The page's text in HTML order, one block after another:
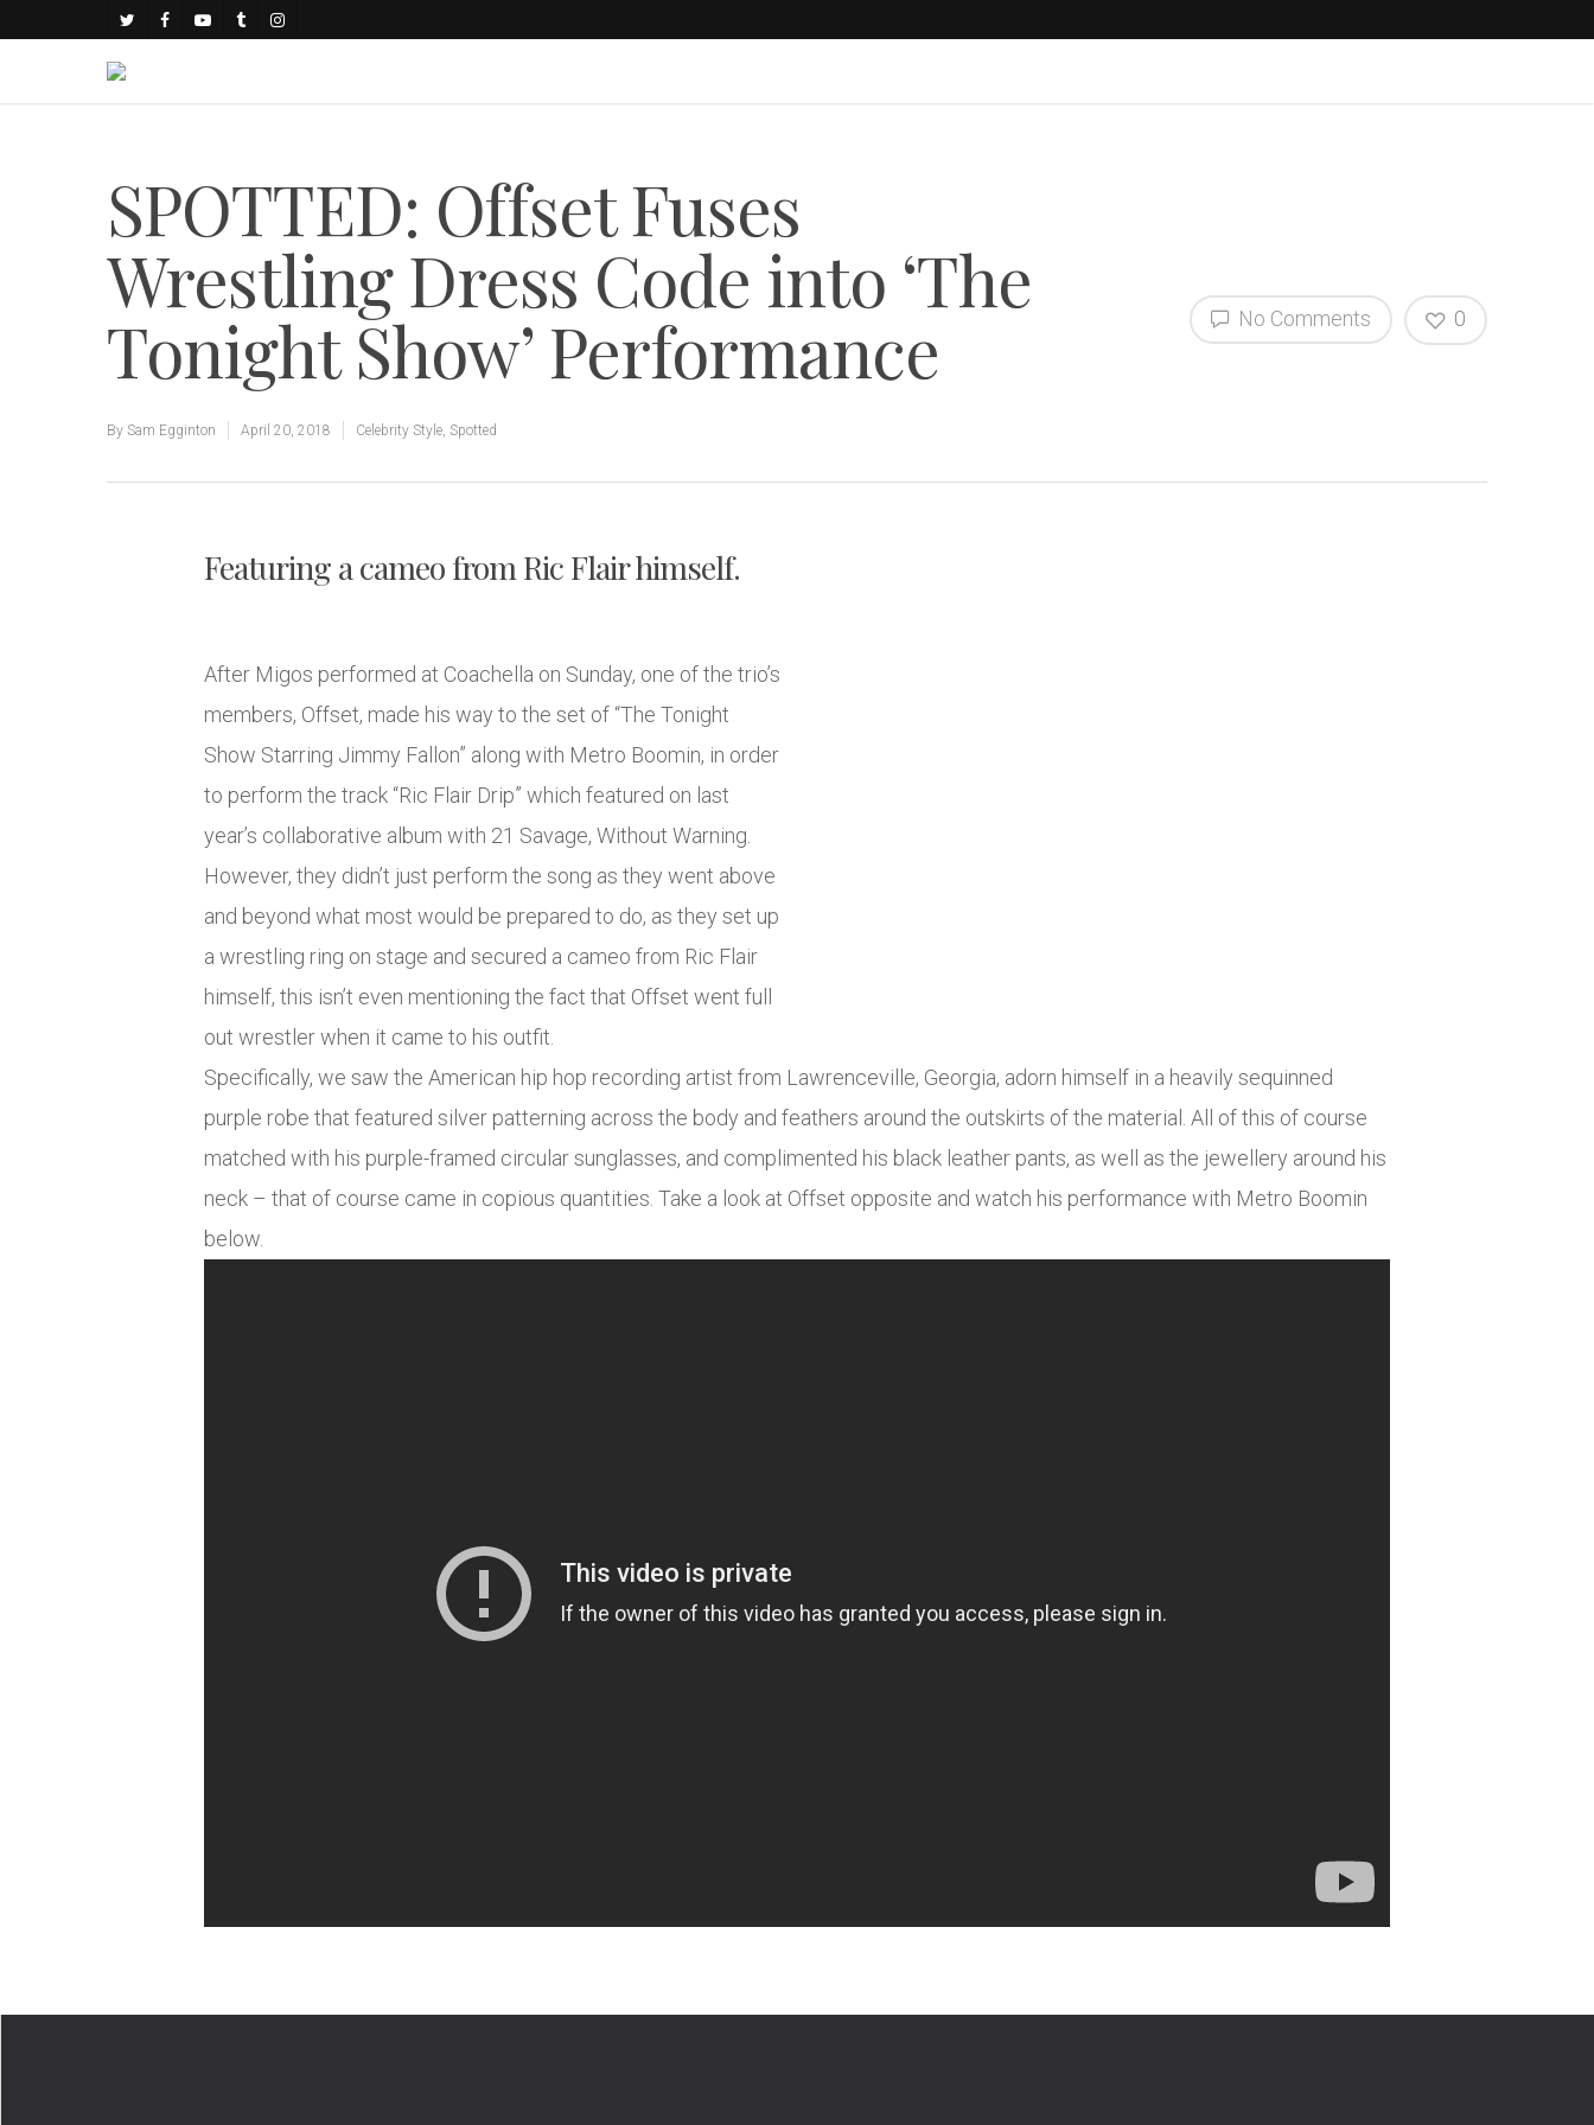
SPOTTED: Offset Fuses
Wrestling Dress Code into ‘The
Tonight Show’ Performance
By Sam Egginton April 20, 2018 Celebrity Style, Spotted
No Comments 0
Featuring a cameo from Ric Flair himself.
After Migos performed at Coachella on Sunday, one of the trio’s
members, Offset, made his way to the set of “The Tonight
Show Starring Jimmy Fallon” along with Metro Boomin, in order
to perform the track “Ric Flair Drip” which featured on last
year’s collaborative album with 21 Savage, Without Warning.
However, they didn’t just perform the song as they went above
and beyond what most would be prepared to do, as they set up
a wrestling ring on stage and secured a cameo from Ric Flair
himself, this isn’t even mentioning the fact that Offset went full
out wrestler when it came to his outfit.
Specifically, we saw the American hip hop recording artist from Lawrenceville, Georgia, adorn himself in a heavily sequinned
purple robe that featured silver patterning across the body and feathers around the outskirts of the material. All of this of course
matched with his purple-framed circular sunglasses, and complimented his black leather pants, as well as the jewellery around his
neck – that of course came in copious quantities. Take a look at Offset opposite and watch his performance with Metro Boomin
below.